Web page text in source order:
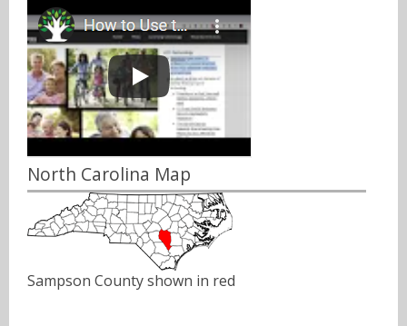
North Carolina Map
Sampson County shown in red